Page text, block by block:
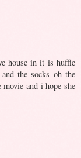
house in it is huffle
the socks oh the
movie and i hope she